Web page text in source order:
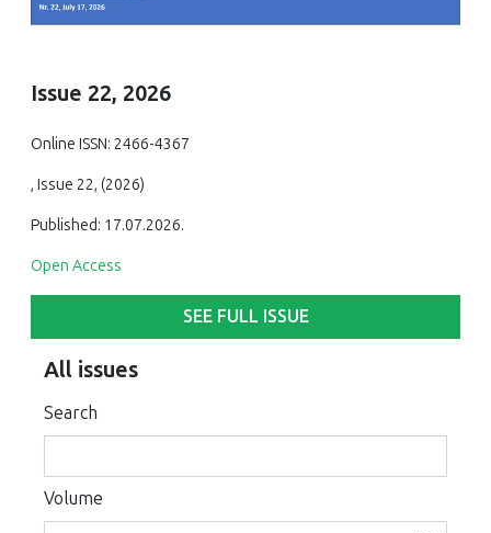
Issue 22, 2026
Online ISSN: 2466-4367
, Issue 22, (2026)
Published: 17.07.2026.
Open Access
SEE FULL ISSUE
All issues
Search
Volume